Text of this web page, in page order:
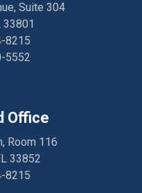
Suite 304
33801
8215
5552
Office
Room 116
33852
8215